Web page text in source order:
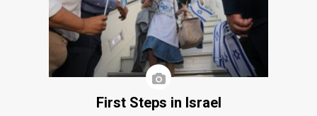
First Steps in Israel